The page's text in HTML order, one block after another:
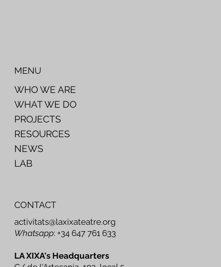
WHO WE ARE
WHAT WE DO
PROJECTS
RESOURCES
NEWS
LAB
MENU
CONTACT
activitats@laxixateatre.org
Whatsapp: +34 647 761 633
LA XIXA's Headquarters